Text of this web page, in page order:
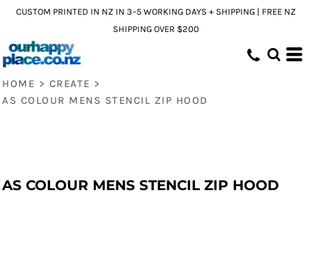
CUSTOM PRINTED IN NZ IN 3–5 WORKING DAYS + SHIPPING | FREE NZ
SHIPPING OVER $200
HOME > CREATE >
AS COLOUR MENS STENCIL ZIP HOOD
AS COLOUR MENS STENCIL ZIP HOOD